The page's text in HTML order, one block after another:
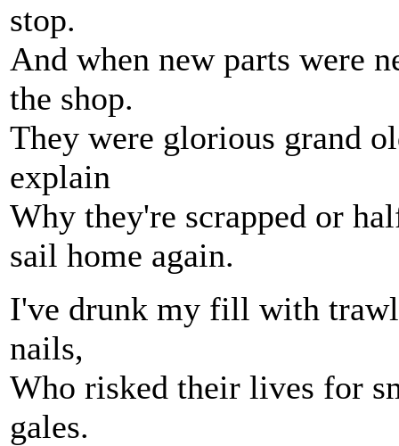
stop.
And when new parts were
the shop.
They were glorious grand
explain
Why they're scrapped or
sail home again.
I've drunk my fill with
nails,
Who risked their lives for
gales.